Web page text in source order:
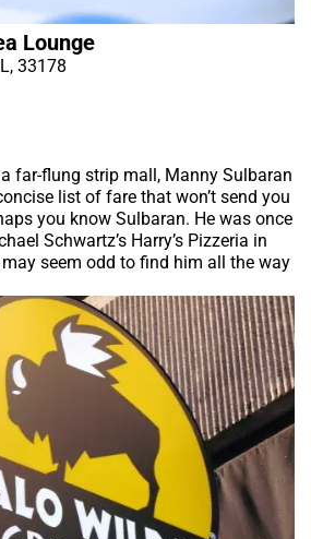
Lounge
33178
far-flung strip mall, Manny Sulbaran
list of fare that won’t send you
you know Sulbaran. He was once
Schwartz’s Harry’s Pizzeria in
seem odd to find him all the way